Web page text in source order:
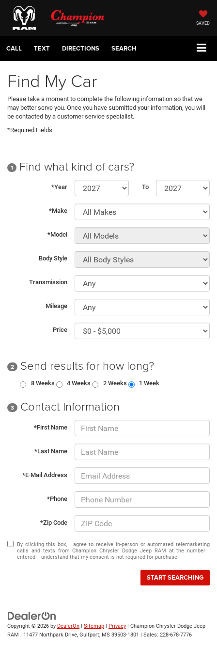
SAVED
CALL TEXT DIRECTIONS SEARCH
Find My Car
Please take a moment to complete the following information so that we
may better serve you. Once you have submitted your information, you will
be contacted by a customer service specialist.
*Required Fields
1 Find what kind of cars?
*Year To
*Make
*Model
Body Style
Transmission
Mileage
Price
2 Send results for how long?
8 Weeks 4 Weeks 2 Weeks 1 Week
3 Contact Information
*First Name
*Last Name
*E-Mail Address
*Phone
*Zip Code
By clicking this box, I agree to receive in-person or automated telemarketing
calls and texts from Champion Chrysler Dodge Jeep RAM at the number I
entered. I understand that my consent is not required for purchase.
START SEARCHING
Copyright © 2026 by DealerOn | Sitemap | Privacy | Champion Chrysler Dodge Jeep
RAM | 11477 Northpark Drive, Gulfport, MS 39503-1801 | Sales: 228-678-7776